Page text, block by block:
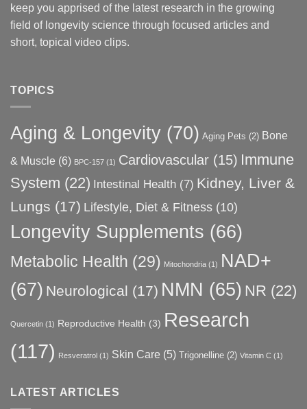
keep you apprised of the latest research in the growing
field of longevity science through focused articles and
short, topical video clips.
TOPICS
Aging & Longevity (70) Aging Pets (2) Bone
& Muscle (6) BPC-157 (1) Cardiovascular (15) Immune
System (22) Intestinal Health (7) Kidney, Liver &
Lungs (17) Lifestyle, Diet & Fitness (10)
Longevity Supplements (66)
Metabolic Health (29) Mitochondria (1) NAD+
(67) Neurological (17) NMN (65) NR (22)
Quercetin (1) Reproductive Health (3) Research
(117) Resveratrol (1) Skin Care (5) Trigonelline (2) Vitamin C (1)
LATEST ARTICLES